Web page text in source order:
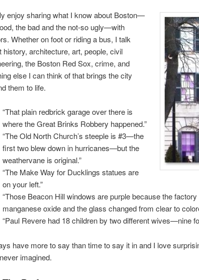
enjoy sharing what I know about Boston—
the bad and the not-so ugly—with
Whether on foot or riding a bus, I talk
history, architecture, art, people, civil
the Boston Red Sox, crime, and
else I can think of that brings the city
them to life.
“That plain redbrick garage over there is
where the Great Brinks Robbery happened.”
“The Old North Church’s steeple is #3—the
first two blew down in hurricanes—but the
weathervane is original.”
“The Make Way for Ducklings statues are
on your left.”
“Those Beacon Hill windows are purple because the
manganese oxide and the glass changed from clear to
“Paul Revere had 18 children by two different wives—nine
have more to say than time to say it in and I love
imagined.